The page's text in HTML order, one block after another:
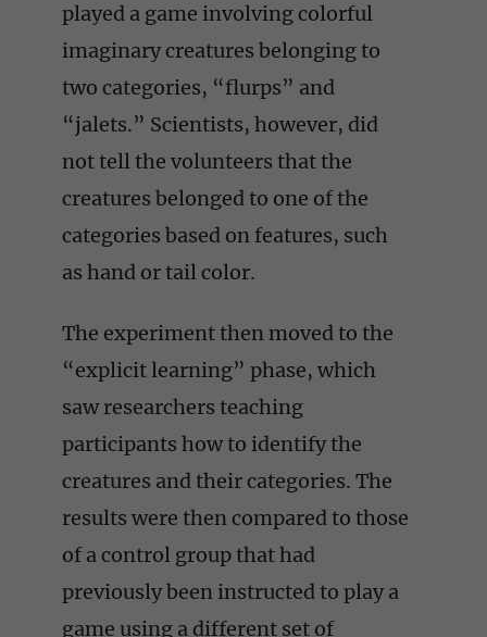
played a game involving colorful
imaginary creatures belonging to
two categories, “flurps” and
“jalets.” Scientists, however, did
not tell the volunteers that the
creatures belonged to one of the
categories based on features, such
as hand or tail color.
The experiment then moved to the
“explicit learning” phase, which
saw researchers teaching
participants how to identify the
creatures and their categories. The
results were then compared to those
of a control group that had
previously been instructed to play a
game using a different set of